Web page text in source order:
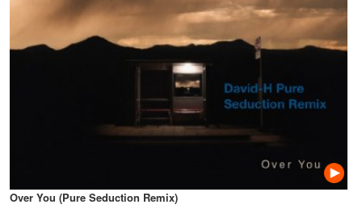
Over You (Pure Seduction Remix)